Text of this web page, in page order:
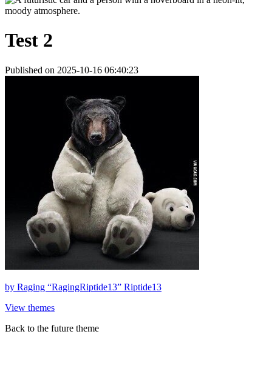
Test 2
Published on 2025-10-16 06:40:23
by Raging “RagingRiptide13” Riptide13
View themes
Back to the future theme